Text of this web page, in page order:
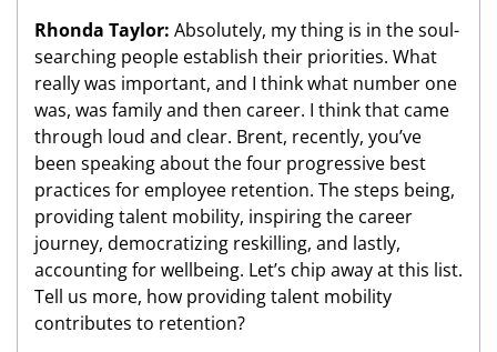
Rhonda Taylor: Absolutely, my thing is in the soul-
searching people establish their priorities. What
really was important, and I think what number one
was, was family and then career. I think that came
through loud and clear. Brent, recently, you’ve
been speaking about the four progressive best
practices for employee retention. The steps being,
providing talent mobility, inspiring the career
journey, democratizing reskilling, and lastly,
accounting for wellbeing. Let’s chip away at this list.
Tell us more, how providing talent mobility
contributes to retention?